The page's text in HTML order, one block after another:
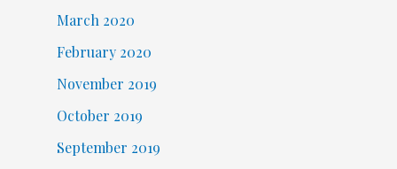
March 2020
February 2020
November 2019
October 2019
September 2019